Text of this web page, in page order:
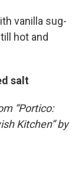
vanil­la sug­
hot and
salt
“Portico:
Kitchen” by